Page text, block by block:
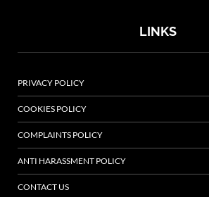
LINKS
PRIVACY POLICY
COOKIES POLICY
COMPLAINTS POLICY
ANTI HARASSMENT POLICY
CONTACT US